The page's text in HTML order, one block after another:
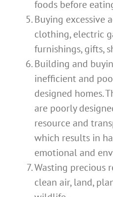
foods before
Buying excessive
clothing, electric
furnishings, gifts,
Building and
inefficient and
designed homes.
are poorly
resource and
which results in
emotional and
Wasting precious
clean air, land,